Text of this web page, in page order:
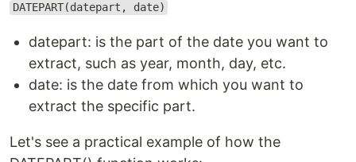
DATEPART(datepart, date)
datepart: is the part of the date you want to
extract, such as year, month, day, etc.
date: is the date from which you want to
extract the specific part.
Let's see a practical example of how the